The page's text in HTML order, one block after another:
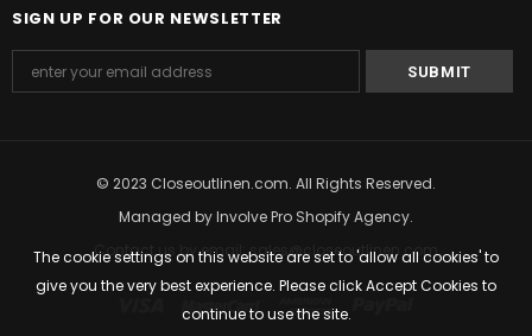
The cookie settings on this website are set to 'allow all cookies' to
give you the very best experience. Please click Accept Cookies to
continue to use the site.
SIGN UP FOR OUR NEWSLETTER
© 2023 Closeoutlinen.com. All Rights Reserved.
Managed byInvolve Pro Shopify Agency.
Contact us by email: sales@closeoutlinen.com